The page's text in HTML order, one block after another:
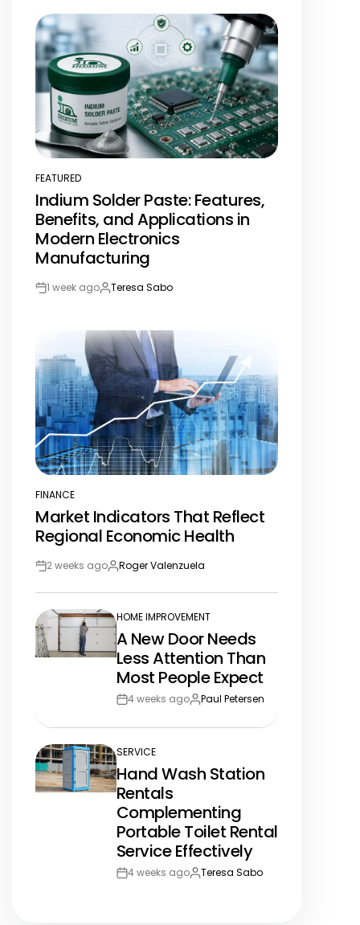
POSTED
IN
FEATURED
Indium Solder Paste: Features,
Benefits, and Applications in
Modern Electronics
Manufacturing
Post1 week agoBy:Teresa Sabo
POSTED
IN
FINANCE
Market Indicators That Reflect
Regional Economic Health
Post2 weeks agoBy:Roger Valenzuela
POSTED
IN
HOME IMPROVEMENT
A New Door Needs
Less Attention Than
Most People Expect
Post4 weeks agoBy:Paul Petersen
POSTED
IN
SERVICE
Hand Wash Station
Rentals
Complementing
Portable Toilet Rental
Service Effectively
Post4 weeks agoBy:Teresa Sabo